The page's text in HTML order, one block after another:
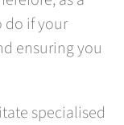
do if your
ensuring you
specialised